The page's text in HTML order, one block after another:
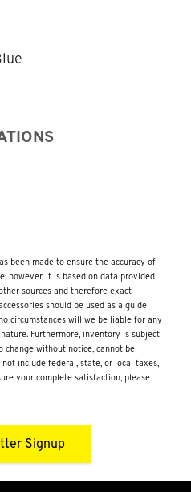
been made to ensure the accuracy of
however, it is based on data provided
sources and therefore exact
should be used as a guide
circumstances will we be liable for any
Furthermore, inventory is subject
change without notice, cannot be
include federal, state, or local taxes,
your complete satisfaction, please
Signup